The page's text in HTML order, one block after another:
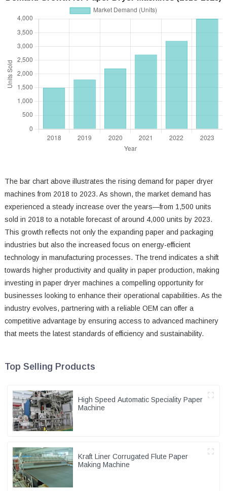
The bar chart above illustrates the rising demand for paper dryer
machines from 2018 to 2023. As shown, the market demand has
experienced a steady increase over the years—from 1,500 units
sold in 2018 to a notable forecast of around 4,000 units by 2023.
This growth reflects not only the expanding paper and packaging
industries but also the increased focus on energy-efficient
technology in manufacturing processes. The trend indicates a shift
towards higher productivity and quality in paper production, making
investing in paper dryer machines a compelling opportunity for
businesses looking to enhance their operational capabilities. As the
industry evolves, partnering with a reliable OEM can offer a
competitive advantage by ensuring access to advanced machinery
that meets the latest standards of efficiency and sustainability.
Top Selling Products
High Speed Automatic Speciality Paper
Machine
Kraft Liner Corrugated Flute Paper
Making Machine